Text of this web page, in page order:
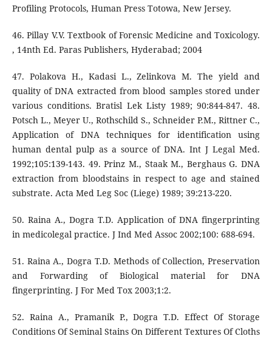
Profiling Protocols, Human Press Totowa, New Jersey.
46. Pillay V.V. Textbook of Forensic Medicine and Toxicology.
, 14nth Ed. Paras Publishers, Hyderabad; 2004
47. Polakova H., Kadasi L., Zelinkova M. The yield and
quality of DNA extracted from blood samples stored under
various conditions. Bratisl Lek Listy 1989; 90:844-847. 48.
Potsch L., Meyer U., Rothschild S., Schneider P.M., Rittner C.,
Application of DNA techniques for identification using
human dental pulp as a source of DNA. Int J Legal Med.
1992;105:139-143. 49. Prinz M., Staak M., Berghaus G. DNA
extraction from bloodstains in respect to age and stained
substrate. Acta Med Leg Soc (Liege) 1989; 39:213-220.
50. Raina A., Dogra T.D. Application of DNA fingerprinting
in medicolegal practice. J Ind Med Assoc 2002;100: 688-694.
51. Raina A., Dogra T.D. Methods of Collection, Preservation
and Forwarding of Biological material for DNA
fingerprinting. J For Med Tox 2003;1:2.
52. Raina A., Pramanik P., Dogra T.D. Effect Of Storage
Conditions Of Seminal Stains On Different Textures Of Cloths